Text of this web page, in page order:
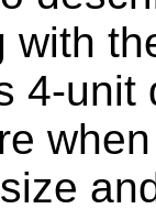
with
4-